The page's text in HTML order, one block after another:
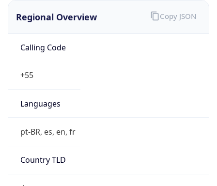
Regional Overview
Calling Code
+55
Languages
pt-BR, es, en, fr
Country TLD
Copy JSON